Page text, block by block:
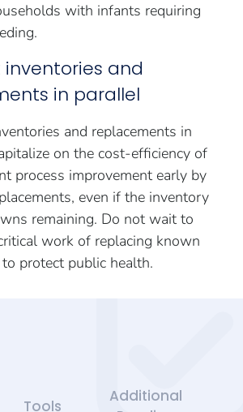
with infants requiring
and
in parallel
and replacements in
on the cost-efficiency of
process improvement early by
even if the inventory
remaining. Do not wait to
work of replacing known
protect public health.
Tools
Additional